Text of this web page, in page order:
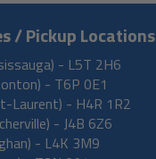
/ Pickup Locations
- L5T 2H6
- T6P 0E1
Laurent) - H4R 1R2
- J4B 6Z6
- L4K 3M9